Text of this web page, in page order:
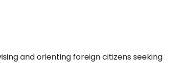
and orienting foreign citizens seeking